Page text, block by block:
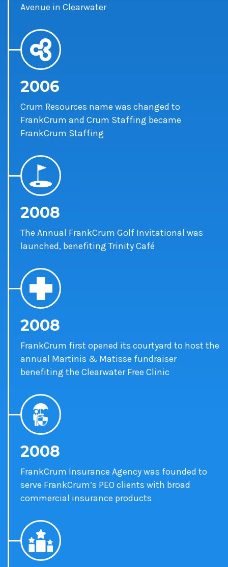
Avenue in Clearwater
2006
Crum Resources name was changed to
FrankCrum and Crum Staffing became
FrankCrum Staffing
2008
The Annual FrankCrum Golf Invitational was
launched, benefiting Trinity Café
2008
FrankCrum first opened its courtyard to host the
annual Martinis & Matisse fundraiser
benefiting the Clearwater Free Clinic
2008
FrankCrum Insurance Agency was founded to
serve FrankCrum’s PEO clients with broad
commercial insurance products